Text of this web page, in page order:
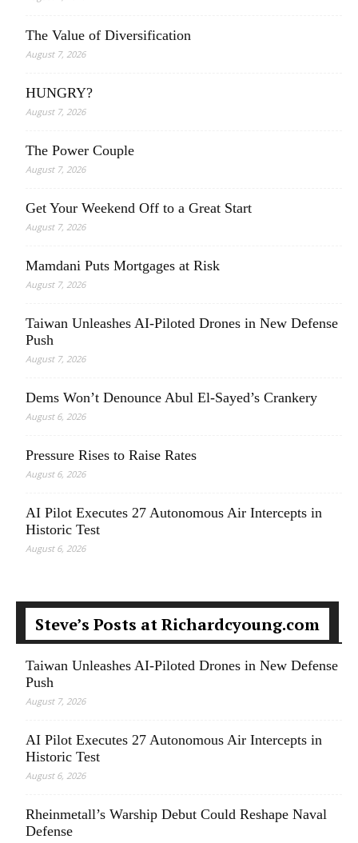
The Value of Diversification
August 7, 2026
HUNGRY?
August 7, 2026
The Power Couple
August 7, 2026
Get Your Weekend Off to a Great Start
August 7, 2026
Mamdani Puts Mortgages at Risk
August 7, 2026
Taiwan Unleashes AI-Piloted Drones in New Defense
Push
August 7, 2026
Dems Won’t Denounce Abul El-Sayed’s Crankery
August 6, 2026
Pressure Rises to Raise Rates
August 6, 2026
AI Pilot Executes 27 Autonomous Air Intercepts in
Historic Test
August 6, 2026
Steve’s Posts at Richardcyoung.com
Taiwan Unleashes AI-Piloted Drones in New Defense
Push
August 7, 2026
AI Pilot Executes 27 Autonomous Air Intercepts in
Historic Test
August 6, 2026
Rheinmetall’s Warship Debut Could Reshape Naval
Defense